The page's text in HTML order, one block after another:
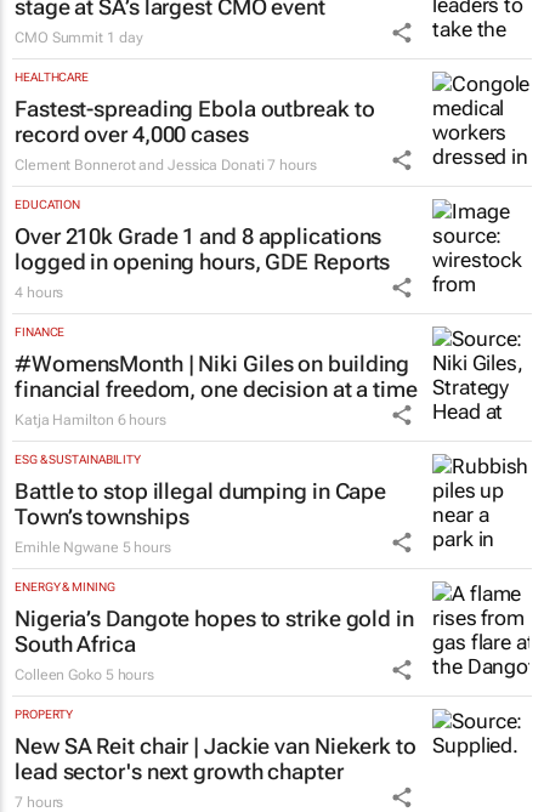
Chloe Posthumus 4 hours
MARKETING & MEDIA
100 industry leaders to take the
stage at SA’s largest CMO event
CMO Summit1 day
HEALTHCARE
Fastest-spreading Ebola outbreak to
record over 4,000 cases
Clement Bonnerot and Jessica Donati 7 hours
EDUCATION
Over 210k Grade 1 and 8 applications
logged in opening hours, GDE Reports
4 hours
FINANCE
#WomensMonth | Niki Giles on building
financial freedom, one decision at a time
Katja Hamilton 6 hours
ESG & SUSTAINABILITY
Battle to stop illegal dumping in Cape
Town’s townships
Emihle Ngwane 5 hours
ENERGY & MINING
Nigeria’s Dangote hopes to strike gold in
South Africa
Colleen Goko 5 hours